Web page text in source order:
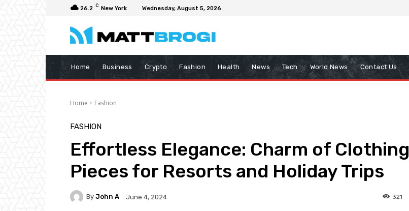
26.2 C New York Wednesday, August 5, 2026
Home Business Crypto Fashion Health News Tech World News Contact Us
Home Fashion
FASHION
Effortless Elegance: Charm of Clothing
Pieces for Resorts and Holiday Trips
By John A June 4, 2024 321